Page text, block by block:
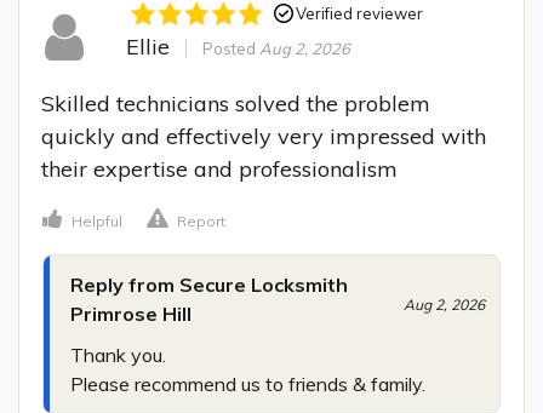
Verified reviewer
Ellie Posted Aug 2, 2026
Skilled technicians solved the problem
quickly and effectively very impressed with
their expertise and professionalism
Helpful Report
Reply from Secure Locksmith
Primrose Hill
Aug 2, 2026
Thank you.
Please recommend us to friends & family.